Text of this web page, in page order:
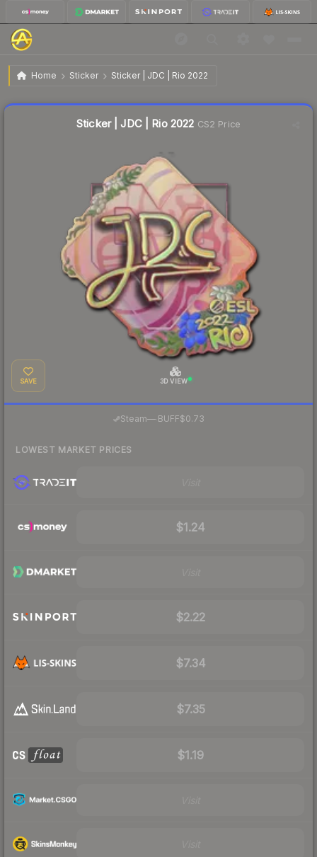
Home Sticker Sticker | JDC | Rio 2022
Sticker | JDC | Rio 2022
Sticker | JDC | Rio 2022 CS2 Price
SAVE 3D VIEW
Steam—· BUFF$0.73
LOWEST MARKET PRICES
$1.24
$2.22
$7.34
$7.35
$1.19
Liquidity score